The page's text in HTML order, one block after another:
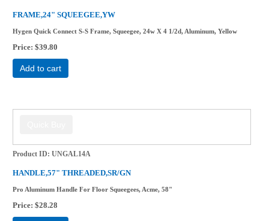
FRAME,24" SQUEEGEE,YW
Hygen Quick Connect S-S Frame, Squeegee, 24w X 4 1/2d, Aluminum, Yellow
Price $39.80
Add to cart
Product ID UNGAL14A
HANDLE,57" THREADED,SR/GN
Pro Aluminum Handle For Floor Squeegees, Acme, 58"
Price $28.28